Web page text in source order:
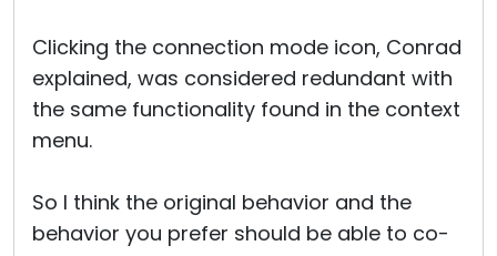
Clicking the connection mode icon, Conrad
explained, was considered redundant with
the same functionality found in the context
menu.
So I think the original behavior and the
behavior you prefer should be able to co-